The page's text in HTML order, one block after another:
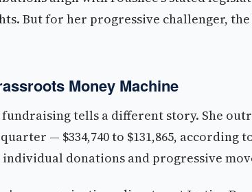
But for her progressive challenger,
Money Machine
tells a different story. She
— $334,740 to $131,865, according
donations and progressive